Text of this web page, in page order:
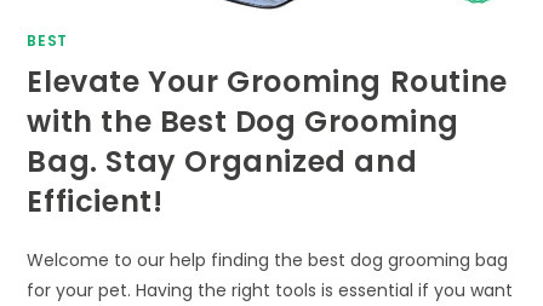
BEST
Elevate Your Grooming Routine
with the Best Dog Grooming
Bag. Stay Organized and
Efficient!
Welcome to our help finding the best dog grooming bag
for your pet. Having the right tools is essential if you want